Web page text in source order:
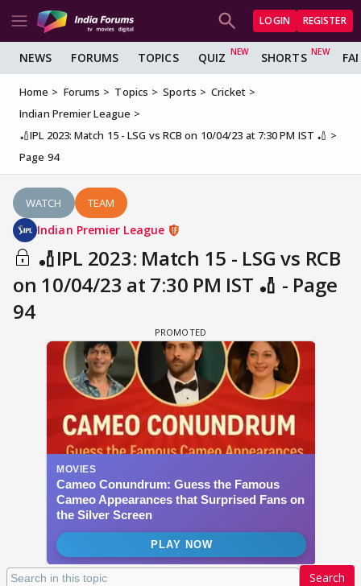
LOGIN REGISTER
NEWS FORUMS TOPICS QUIZ SHORTS
Home Forums Topics Sports
Cricket
Indian Premier League
🏏IPL 2023: Match 15 - LSG vs RCB on 10/04/23 at 7:30 PM IST 🏏
Page 94
WATCH TEAM
Indian Premier League
🏏IPL 2023: Match 15 - LSG vs RCB
on 10/04/23 at 7:30 PM IST 🏏 - Page
94
Search